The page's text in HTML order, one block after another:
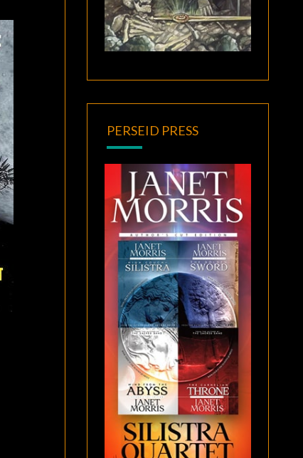
PERSEID PRESS